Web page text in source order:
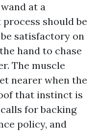
at a
should be
satisfactory on
hand to chase
The muscle
nearer when the
that instinct is
for backing
policy, and